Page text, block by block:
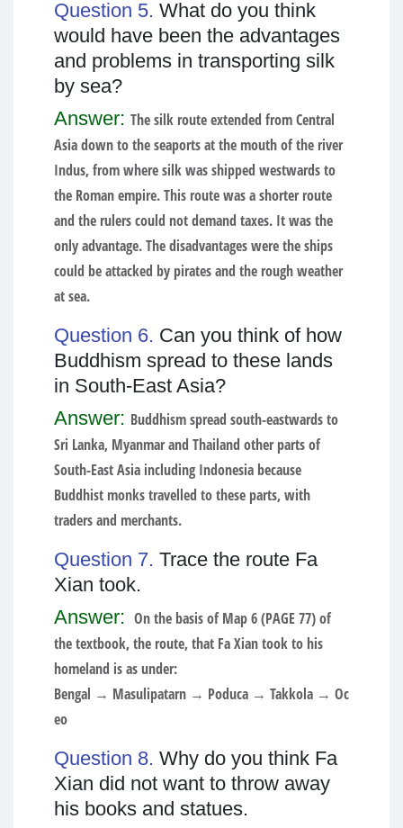
Question 5. What do you think
would have been the advantages
and problems in transporting silk
by sea?
Answer: The silk route extended from Central
Asia down to the seaports at the mouth of the river
Indus, from where silk was shipped westwards to
the Roman empire. This route was a shorter route
and the rulers could not demand taxes. It was the
only advantage. The disadvantages were the ships
could be attacked by pirates and the rough weather
at sea.
Question 6. Can you think of how
Buddhism spread to these lands
in South-East Asia?
Answer: Buddhism spread south-eastwards to
Sri Lanka, Myanmar and Thailand other parts of
South-East Asia including Indonesia because
Buddhist monks travelled to these parts, with
traders and merchants.
Question 7. Trace the route Fa
Xian took.
Answer: On the basis of Map 6 (PAGE 77) of
the textbook, the route, that Fa Xian took to his
homeland is as under:
Bengal → Masulipatarn → Poduca → Takkola → Oc
eo
Question 8. Why do you think Fa
Xian did not want to throw away
his books and statues.